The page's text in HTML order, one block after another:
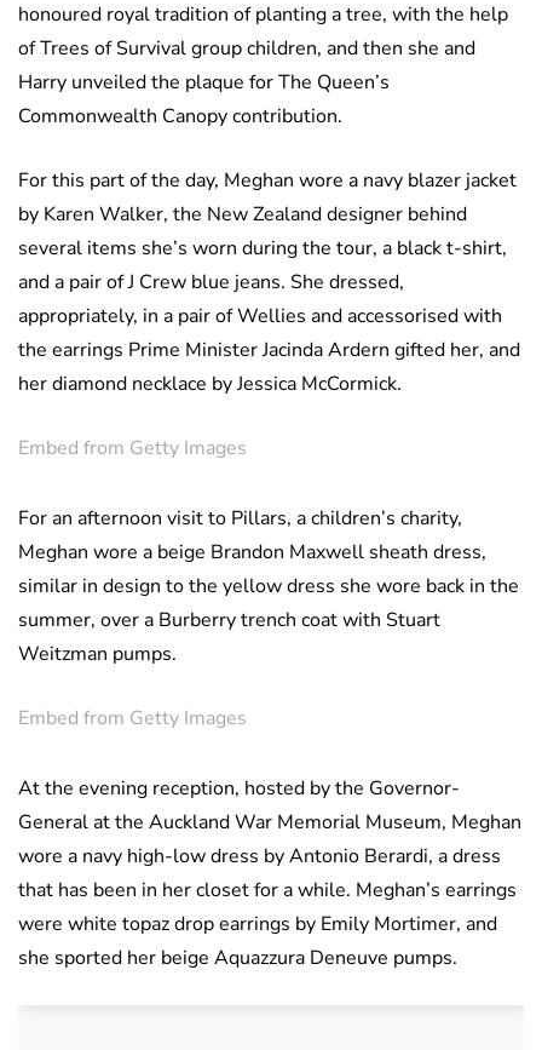
honoured royal tradition of planting a tree, with the help
of Trees of Survival group children, and then she and
Harry unveiled the plaque for The Queen’s
Commonwealth Canopy contribution.
For this part of the day, Meghan wore a navy blazer jacket
by Karen Walker, the New Zealand designer behind
several items she’s worn during the tour, a black t-shirt,
and a pair of J Crew blue jeans. She dressed,
appropriately, in a pair of Wellies and accessorised with
the earrings Prime Minister Jacinda Ardern gifted her, and
her diamond necklace by Jessica McCormick.
Embed from Getty Images
For an afternoon visit to Pillars, a children’s charity,
Meghan wore a beige Brandon Maxwell sheath dress,
similar in design to the yellow dress she wore back in the
summer, over a Burberry trench coat with Stuart
Weitzman pumps.
Embed from Getty Images
At the evening reception, hosted by the Governor-
General at the Auckland War Memorial Museum, Meghan
wore a navy high-low dress by Antonio Berardi, a dress
that has been in her closet for a while. Meghan’s earrings
were white topaz drop earrings by Emily Mortimer, and
she sported her beige Aquazzura Deneuve pumps.